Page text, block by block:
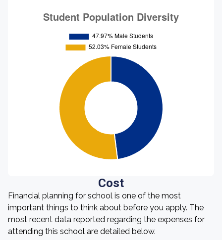
Cost
Financial planning for school is one of the most
important things to think about before you apply. The
most recent data reported regarding the expenses for
attending this school are detailed below.